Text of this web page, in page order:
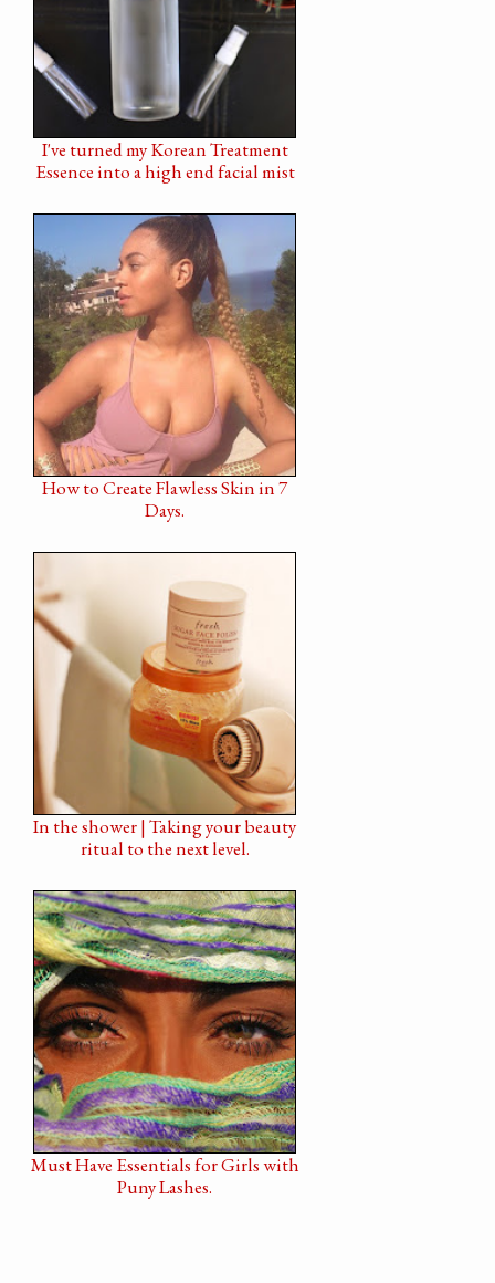
I've turned my Korean Treatment
Essence into a high end facial mist
How to Create Flawless Skin in 7
Days.
In the shower | Taking your beauty
ritual to the next level.
Must Have Essentials for Girls with
Puny Lashes.